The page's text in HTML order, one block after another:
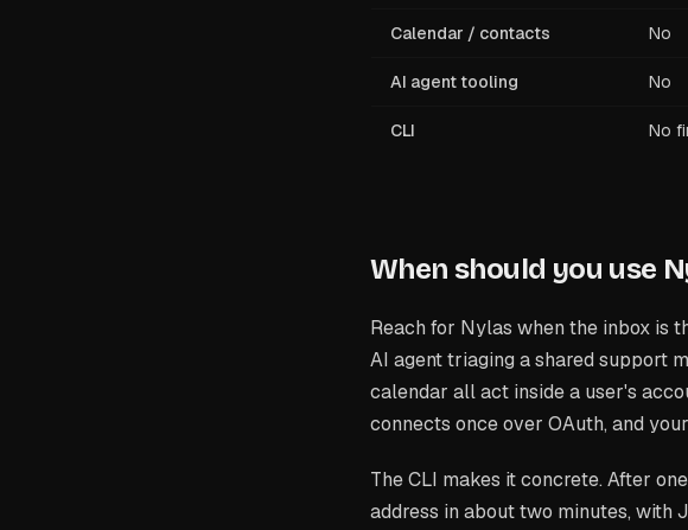
Calendar / contacts No
AI agent tooling No
CLI No
When should you use
Reach for Nylas when the inbox is
AI agent triaging a shared support
calendar all act inside a user's
connects once over OAuth, and
The CLI makes it concrete. After
address in about two minutes, with